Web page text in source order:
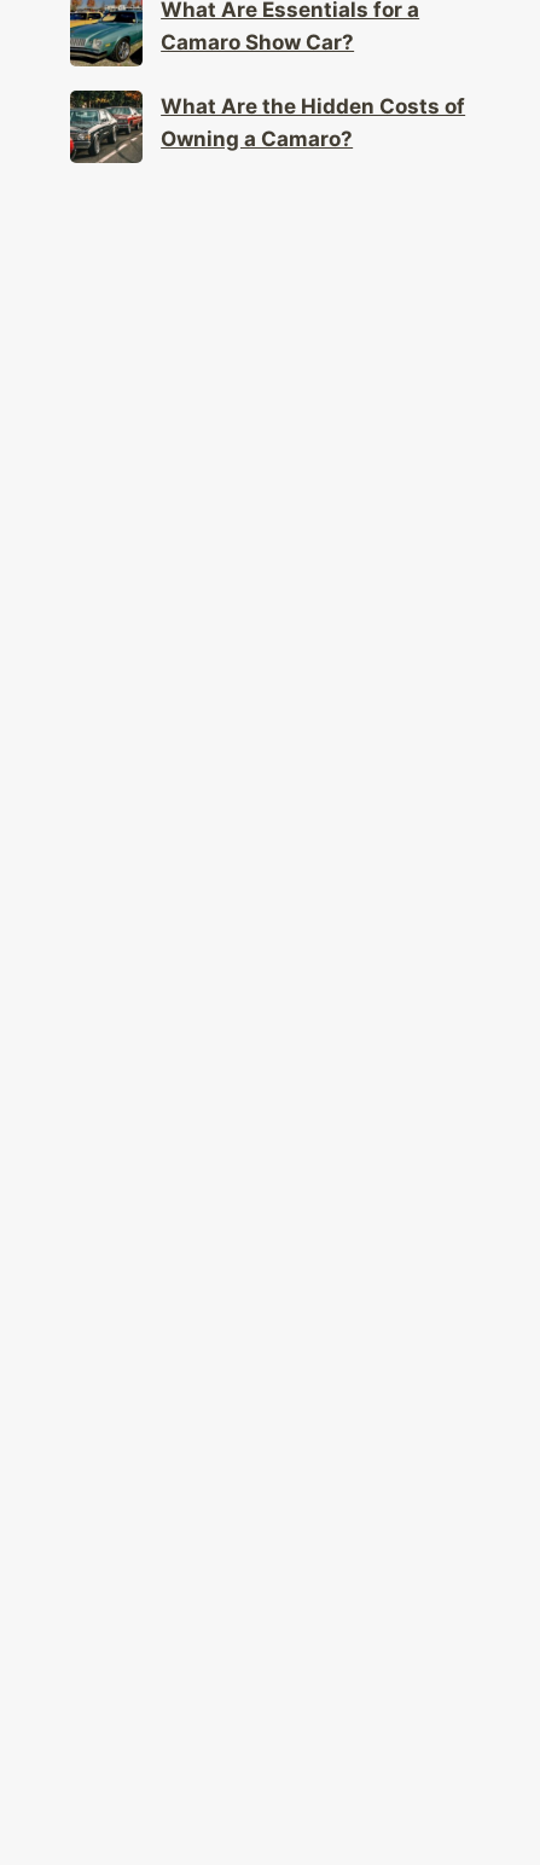
Camaro Show Car?
Owning a Camaro?